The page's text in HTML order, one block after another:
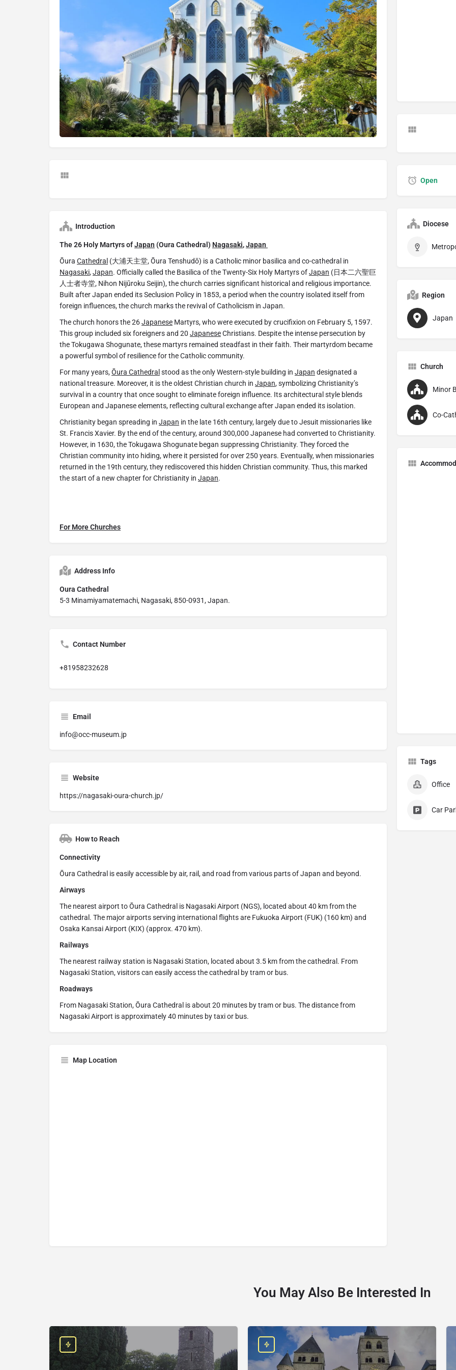
Introduction
The 26 Holy Martyrs ofJapan (Oura Cathedral) Nagasaki,Japan
Ōura Cathedral (大浦天主堂, Ōura Tenshudō) is a Catholic minor basilica and co-cathedral in
Nagasaki,Japan. Officially called the Basilica of the Twenty-Six Holy Martyrs ofJapan (日本二六聖巨
人士者寺堂, Nihon Nijūroku Seijin), the church carries significant historical and religious importance.
Built after Japan ended its Seclusion Policy in 1853, a period when the country isolated itself from
foreign influences, the church marks the revival of Catholicism in Japan.
The church honors the 26Japanese Martyrs, who were executed by crucifixion on February 5, 1597.
This group included six foreigners and 20 JapaneseChristians. Despite the intense persecution by
the Tokugawa Shogunate, these martyrs remained steadfast in their faith. Their martyrdom became
a powerful symbol of resilience for the Catholic community.
For many years,Ōura Cathedral stood as the only Western-style building in Japan designated a
national treasure. Moreover, it is the oldest Christian church in Japan, symbolizing Christianity’s
survival in a country that once sought to eliminate foreign influence. Its architectural style blends
European and Japanese elements, reflecting cultural exchange after Japan ended its isolation.
Christianity began spreading in Japan in the late 16th century, largely due to Jesuit missionaries like
St. Francis Xavier. By the end of the century, around 300,000 Japanese had converted to Christianity.
However, in 1630, the Tokugawa Shogunate began suppressing Christianity. They forced the
Christian community into hiding, where it persisted for over 250 years. Eventually, when missionaries
returned in the 19th century, they rediscovered this hidden Christian community. Thus, this marked
the start of a new chapter for Christianity in Japan.
For More Churches
Address Info
Oura Cathedral
5-3 Minamiyamatemachi, Nagasaki, 850-0931, Japan.
Contact Number
+81958232628
Email
info@occ-museum.jp
Website
https://nagasaki-oura-church.jp/
How to Reach
Connectivity
Ōura Cathedral is easily accessible by air, rail, and road from various parts of Japan and beyond.
Airways
The nearest airport to Ōura Cathedral is Nagasaki Airport (NGS), located about 40 km from the
cathedral. The major airports serving international flights are Fukuoka Airport (FUK) (160 km) and
Osaka Kansai Airport (KIX) (approx. 470 km).
Railways
The nearest railway station is Nagasaki Station, located about 3.5 km from the cathedral. From
Nagasaki Station, visitors can easily access the cathedral by tram or bus.
Roadways
From Nagasaki Station, Ōura Cathedral is about 20 minutes by tram or bus. The distance from
Nagasaki Airport is approximately 40 minutes by taxi or bus.
Map Location
Open
Diocese
Region
Japan
Church
Minor
Co-
Tags
Office
Car
You May Also Be Interested In